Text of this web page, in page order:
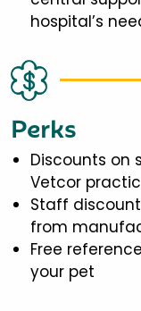
hospital’s
Perks
Discounts on
Vetcor
Staff
from
Free
your pet